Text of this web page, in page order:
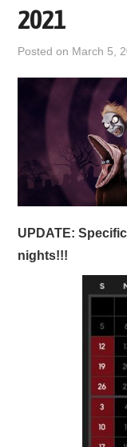
2021
Posted on March 5,
UPDATE:
nights!!!